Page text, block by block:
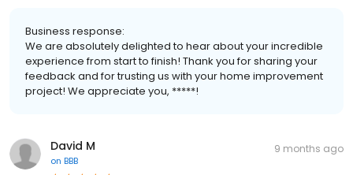
Business response:
We are absolutely delighted to hear about your incredible
experience from start to finish! Thank you for sharing your
feedback and for trusting us with your home improvement
project! We appreciate you, *****!
David M
on BBB
9 months ago